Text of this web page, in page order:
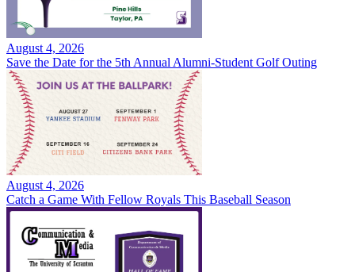
August 4, 2026
Save the Date for the 5th Annual Alumni-Student Golf Outing
August 4, 2026
Catch a Game With Fellow Royals This Baseball Season